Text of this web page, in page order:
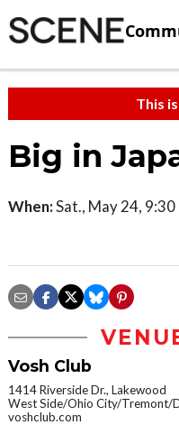
This
Big in
When:Sat., May 24,
Vosh Club
1414 Riverside Dr., Lakewood
West Side/Ohio City/Tremont/
voshclub.com